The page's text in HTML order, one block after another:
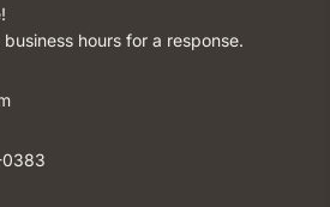
hours for a response.